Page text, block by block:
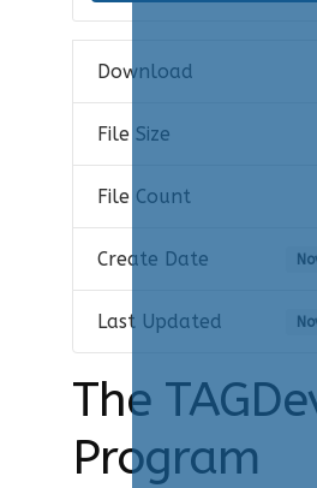
Download
File Size
File Count
Create Date
Last Updated
The
Program